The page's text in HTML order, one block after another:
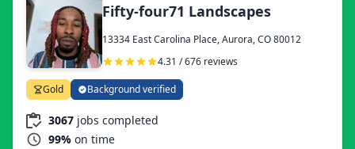
Fifty-four71 Landscapes
13334 East Carolina Place, Aurora, CO 80012
4.31 / 676 reviews
Gold Background verified
3067 jobs completed
99% on time